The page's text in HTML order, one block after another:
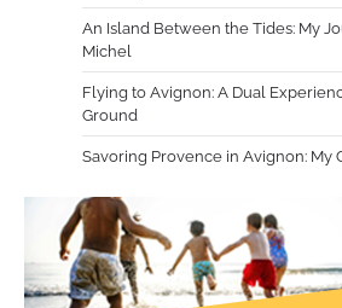
An Island Between the Tides: My
Michel
Flying to Avignon: A Dual
Ground
Savoring Provence in Avignon: My